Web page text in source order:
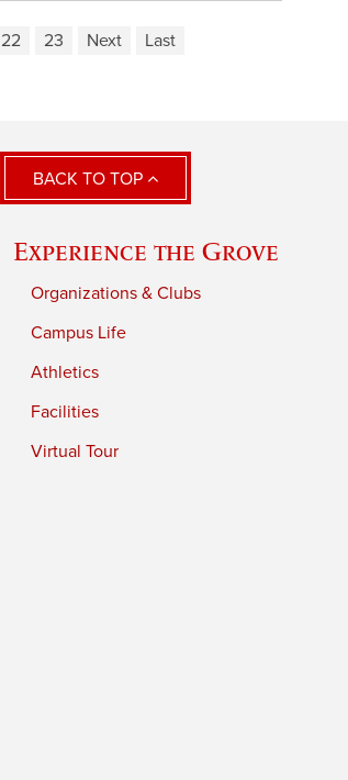
22 23 Next Last
BACK TO TOP
Experience the Grove
Organizations & Clubs
Campus Life
Athletics
Facilities
Virtual Tour